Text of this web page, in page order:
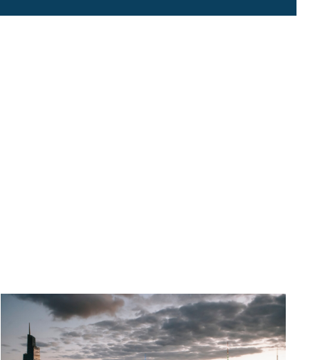
About 2NDNATURE